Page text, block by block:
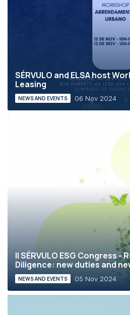
SÉRVULO and ELSA host
Leasing
NEWS AND EVENTS 06 Nov 2024
II SÉRVULO ESG Congress -
Diligence: new duties and
NEWS AND EVENTS 05 Nov 2024